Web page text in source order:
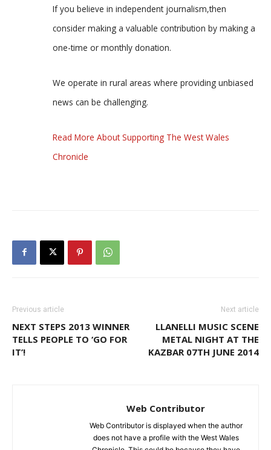
If you believe in independent journalism,then
consider making a valuable contribution by making a
one-time or monthly donation.
We operate in rural areas where providing unbiased
news can be challenging.
Read More About Supporting The West Wales
Chronicle
Previous article
NEXT STEPS 2013 WINNER
TELLS PEOPLE TO ‘GO FOR
IT’!
Next article
LLANELLI MUSIC SCENE
METAL NIGHT AT THE
KAZBAR 07TH JUNE 2014
Web Contributor
Web Contributor is displayed when the author
does not have a profile with the West Wales